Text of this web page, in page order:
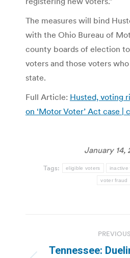
The measures will bind
with the Ohio Bureau of
county boards of election
voters and those voters
state.
Full Article: Husted, voting
on ‘Motor Voter’ Act case |
January 14,
Tags: eligible voters inactive
voter fraud
navigation
PREVIOUS
Tennessee: